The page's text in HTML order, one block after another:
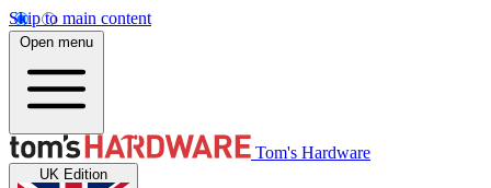
Skip to main content
Open menu
Tom's Hardware
UK Edition